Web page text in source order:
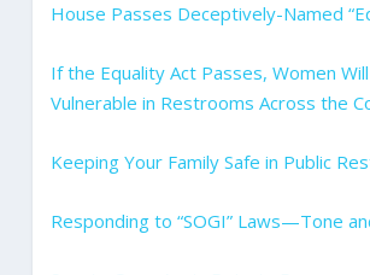
House Passes Deceptively-Named
If the Equality Act Passes, Women
Vulnerable in Restrooms Across the
Keeping Your Family Safe in Public
Responding to “SOGI” Laws—Tone